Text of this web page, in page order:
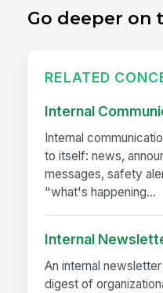
Go deeper on
RELATED
Internal
Internal
to itself: news,
messages, safety
"what's happening...
Internal
An internal
digest of